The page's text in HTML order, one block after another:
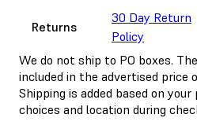
Returns
30 Day Return
Policy
We do not ship to PO boxes.
included in the advertised price
Shipping is added based on
choices and location during